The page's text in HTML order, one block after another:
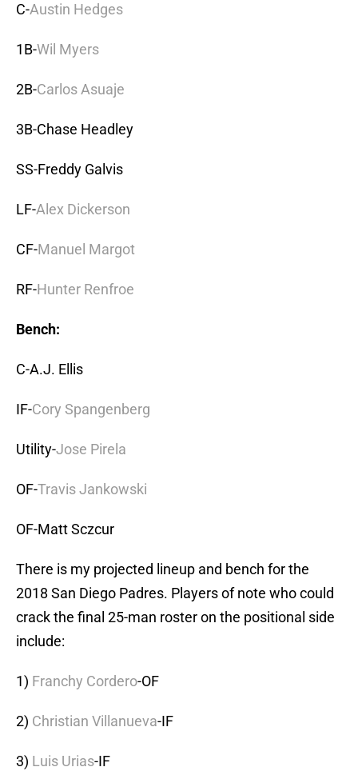
C-Austin Hedges
1B-Wil Myers
2B-Carlos Asuaje
3B-Chase Headley
SS-Freddy Galvis
LF-Alex Dickerson
CF-Manuel Margot
RF-Hunter Renfroe
Bench:
C-A.J. Ellis
IF-Cory Spangenberg
Utility-Jose Pirela
OF-Travis Jankowski
OF-Matt Sczcur
There is my projected lineup and bench for the
2018 San Diego Padres. Players of note who could
crack the final 25-man roster on the positional side
include:
1) Franchy Cordero-OF
2) Christian Villanueva-IF
3) Luis Urias-IF